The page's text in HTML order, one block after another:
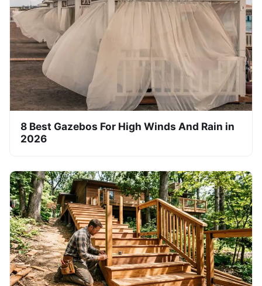
8 Best Gazebos For High Winds And Rain in
2026